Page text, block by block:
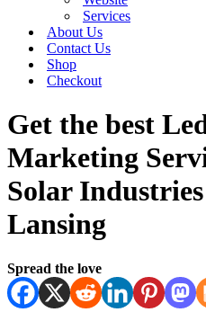
Services
About Us
Contact Us
Shop
Checkout
Get the best
Marketing
Solar
Lansing
Spread the love